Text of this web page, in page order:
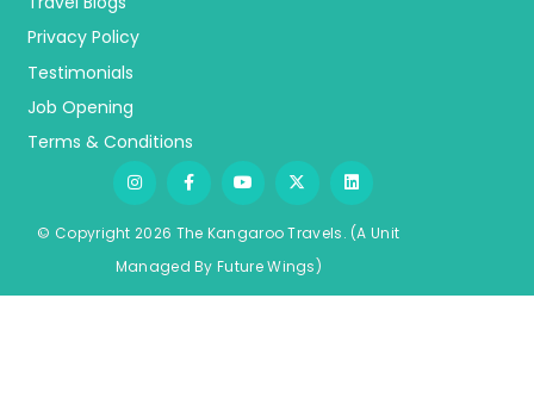
Privacy Policy
Testimonials
Job Opening
Terms & Conditions
© Copyright 2026 The Kangaroo Travels. (A Unit
Managed By FutureWings)